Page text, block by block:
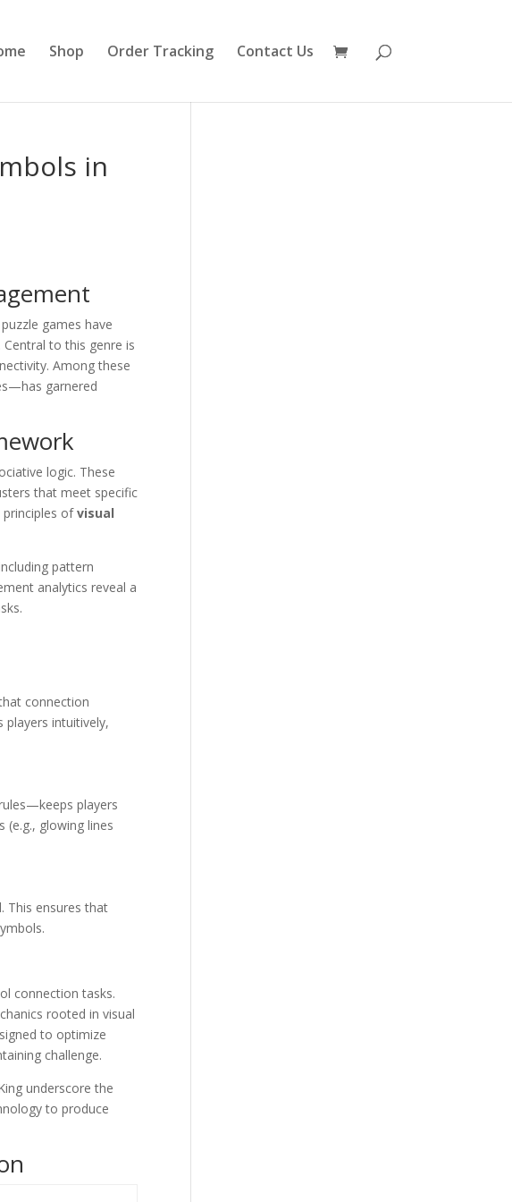
Shop Order Tracking Contact Us
in
games have
to this genre is
Among these
garnered
logic. These
that meet specific
principles ofvisual
pattern
analytics reveal a
connection
intuitively,
players
(e.g., glowing lines
This ensures that
connection tasks.
rooted in visual
to optimize
challenge.
underscore the
to produce